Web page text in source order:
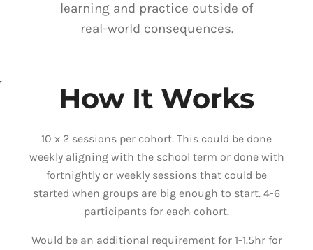
learning and practice outside of
real-world consequences.
How It Works
10 x 2 sessions per cohort. This could be done
weekly aligning with the school term or done with
fortnightly or weekly sessions that could be
started when groups are big enough to start. 4-6
participants for each cohort.
Would be an additional requirement for 1-1.5hr for